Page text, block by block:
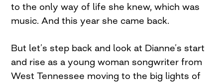
to the only way of life she knew, which was
music. And this year she came back.
But let’s step back and look at Dianne’s start
and rise as a young woman songwriter from
West Tennessee moving to the big lights of